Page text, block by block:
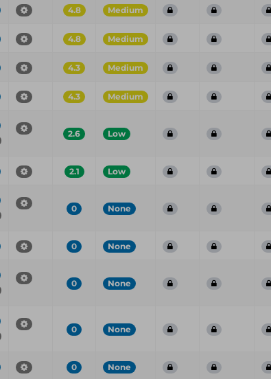
4.8 Medium
4.8 Medium
4.3 Medium
4.3 Medium
2.6 Low
2.1 Low
0 None
0 None
0 None
0 None
0 None